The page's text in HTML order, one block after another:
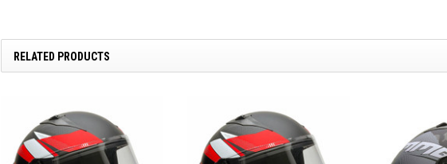
RELATED PRODUCTS